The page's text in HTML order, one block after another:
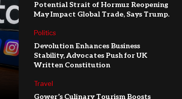
Potential Strait of Hormuz Reopening
May Impact Global Trade, Says Trump.
Politics
Devolution Enhances Business
Stability, Advocates Push for UK
Written Constitution
Travel
Gower’s Culinary Tourism Boosts